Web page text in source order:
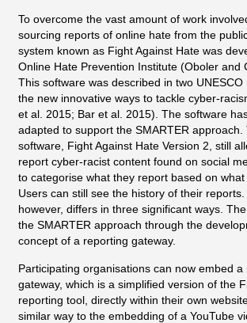
To overcome the vast amount of work
sourcing reports of online hate from the
system known as Fight Against Hate was
Online Hate Prevention Institute (Oboler and
This software was described in two
the new innovative ways to tackle cyber-
et al. 2015; Bar et al. 2015). The software
adapted to support the SMARTER approach.
software, Fight Against Hate Version 2, still
report cyber-racist content found on social
to categorise what they report based on
Users can still see the history of their
however, differs in three significant ways.
the SMARTER approach through the
concept of a reporting gateway.
Participating organisations can now embed a
gateway, which is a simplified version of the
reporting tool, directly within their own
similar way to the embedding of a YouTube